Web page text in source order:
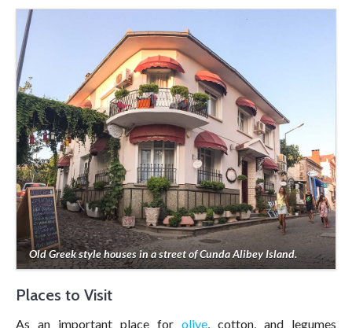
Old Greek style houses in a street of Cunda Alibey Island.
Places to Visit
As an important place for olive, cotton, and legumes